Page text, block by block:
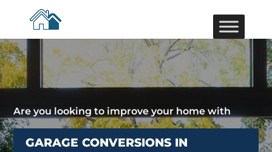
Are you looking to improve your home with
GARAGE CONVERSIONS IN